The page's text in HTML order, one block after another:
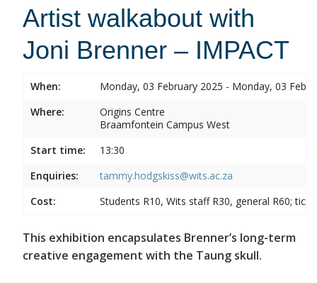
Artist walkabout with
Joni Brenner – IMPACT
When:
Monday, 03 February 2025 - Monday, 03
Where:
Origins Centre
Braamfontein Campus West
Start time:
13:30
Enquiries:
tammy.hodgskiss@wits.ac.za
Cost:
Students R10, Wits staff R30, general R60;
This exhibition encapsulates Brenner’s long-term
creative engagement with the Taung skull.